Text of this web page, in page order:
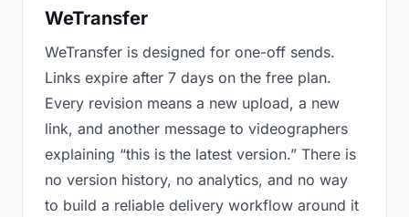
WeTransfer
WeTransfer is designed for one-off sends.
Links expire after 7 days on the free plan.
Every revision means a new upload, a new
link, and another message to videographers
explaining “this is the latest version.” There is
no version history, no analytics, and no way
to build a reliable delivery workflow around it